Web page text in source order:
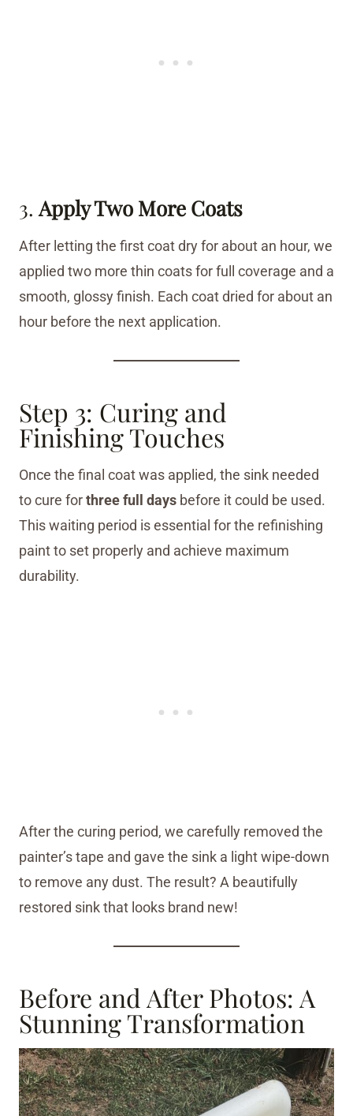
3. Apply Two More Coats
After letting the first coat dry for about an hour, we
applied two more thin coats for full coverage and a
smooth, glossy finish. Each coat dried for about an
hour before the next application.
Step 3: Curing and
Finishing Touches
Once the final coat was applied, the sink needed
to cure forthree full days before it could be used.
This waiting period is essential for the refinishing
paint to set properly and achieve maximum
durability.
After the curing period, we carefully removed the
painter’s tape and gave the sink a light wipe-down
to remove any dust. The result? A beautifully
restored sink that looks brand new!
Before and After Photos: A
Stunning Transformation